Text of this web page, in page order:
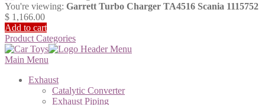
You're viewing: Garrett Turbo Charger TA4516 Scania 1115752
$ 1,166.00
Add to cart
Product Categories
Main Menu
Exhaust
Catalytic Converter
Exhaust Piping